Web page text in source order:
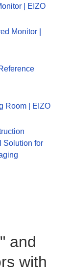
| EIZO
Monitor |
Room | EIZO
Solution for
and
with